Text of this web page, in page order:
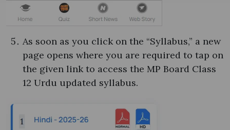
As soon as you click on the “Syllabus,” a new
page opens where you are required to tap on
the given link to access the MP Board Class
12 Urdu updated syllabus.